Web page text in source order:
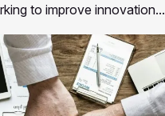
to improve innovation...